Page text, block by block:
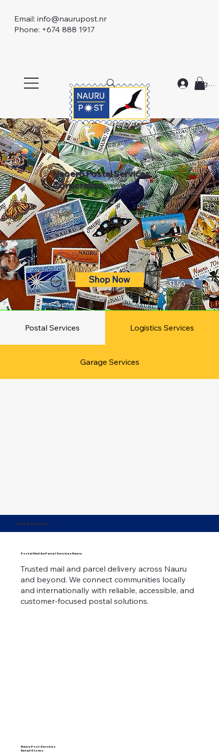
Email: info@naurupost.nr
Phone: +674 888 1917
Log In
Naoero Postal Services
Corporation
Shop Now
Postal Services Logistics Services
Garage Services
Our Services
Postal Mail & eParcel ServicesNauru
Trusted mail and parcel delivery across Nauru
and beyond. We connect communities locally
and internationally with reliable, accessible, and
customer-focused postal solutions.
Nauru Post Services
Retail Stores